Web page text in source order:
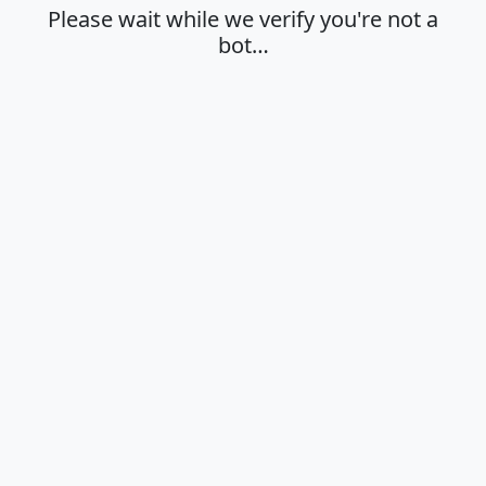
Please wait while we verify you're not a
bot…